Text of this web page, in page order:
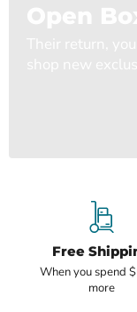
Open
Their return,
shop new
Free
When you spend
more